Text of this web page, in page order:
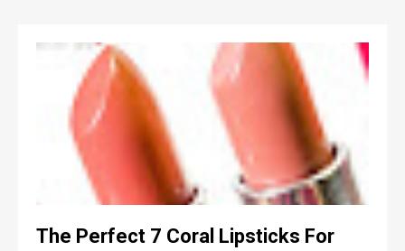
The Perfect 7 Coral Lipsticks For